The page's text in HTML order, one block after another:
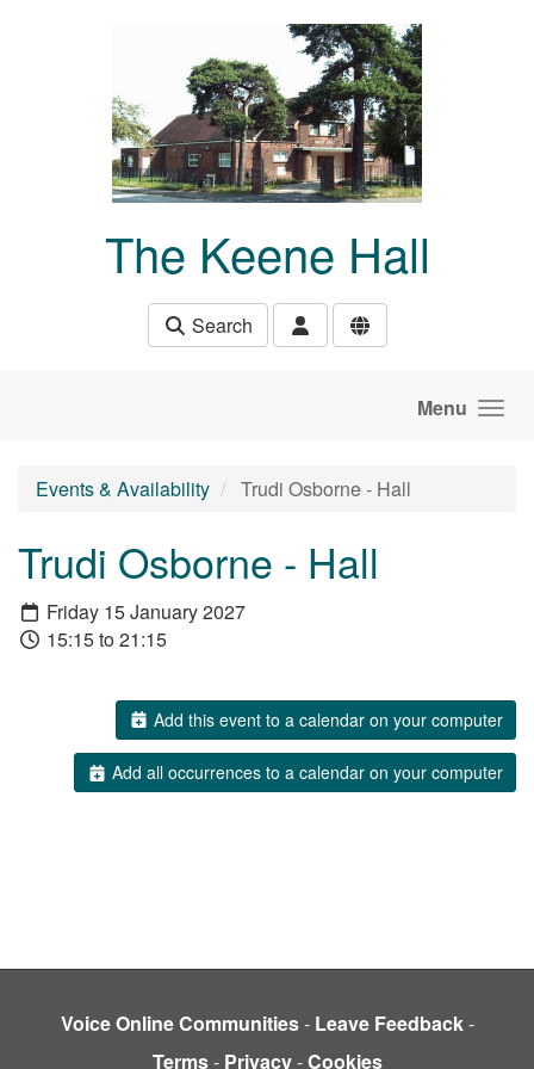
The Keene Hall
Search
Menu
Events & Availability Trudi Osborne - Hall
Trudi Osborne - Hall
Friday 15 January 2027
15:15 to 21:15
Add this event to a calendar on your computer
Add all occurrences to a calendar on your computer
Voice Online Communities- Leave Feedback-
Terms- Privacy-Cookies